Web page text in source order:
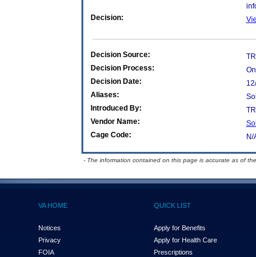
Decision:
Decision Source:
Decision Process:
Decision Date:
Aliases:
Introduced By:
Vendor Name:
Cage Code:
N/
- The information contained on this page is accurate as of
VA HOME
Notices
Privacy
FOIA
QUICK LIST
Apply for Benefits
Apply for Health Care
Prescriptions